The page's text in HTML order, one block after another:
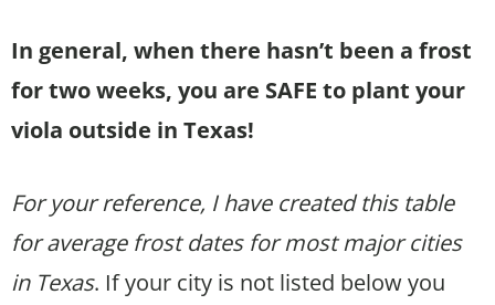
In general, when there hasn’t been a frost
for two weeks, you are SAFE to plant your
viola outside in Texas!
For your reference, I have created this table
for average frost dates for most major cities
in Texas. If your city is not listed below you